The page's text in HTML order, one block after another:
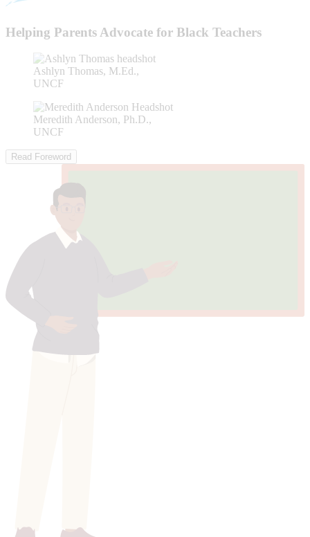
Helping Parents Advocate for Black Teachers
Ashlyn Thomas, M.Ed.,
UNCF
Meredith Anderson, Ph.D.,
UNCF
Read Foreword